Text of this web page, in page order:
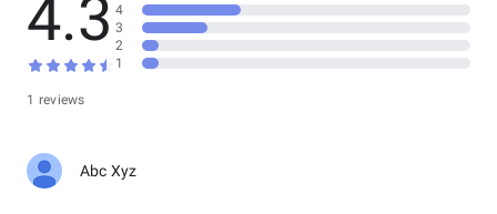
4.3
1 reviews
4
3
2
1
Abc Xyz